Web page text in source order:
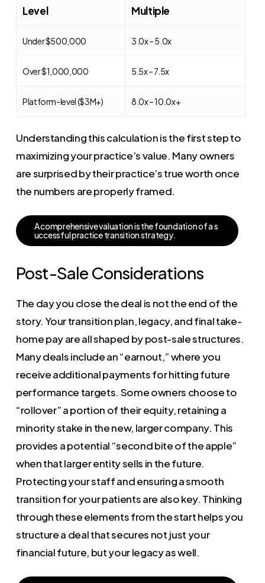
Level
Multiple
Under $500,000 3.0x – 5.0x
Over $1,000,000 5.5x – 7.5x
Platform-level ($3M+) 8.0x – 10.0x+
Understanding this calculation is the first step to
maximizing your practice’s value. Many owners
are surprised by their practice’s true worth once
the numbers are properly framed.
Acomprehensivevaluationisthefoundationofas
uccessfulpracticetransitionstrategy.
Post-Sale Considerations
The day you close the deal is not the end of the
story. Your transition plan, legacy, and final take-
home pay are all shaped by post-sale structures.
Many deals include an “earnout,” where you
receive additional payments for hitting future
performance targets. Some owners choose to
“rollover” a portion of their equity, retaining a
minority stake in the new, larger company. This
provides a potential “second bite of the apple”
when that larger entity sells in the future.
Protecting your staff and ensuring a smooth
transition for your patients are also key. Thinking
through these elements from the start helps you
structure a deal that secures not just your
financial future, but your legacy as well.